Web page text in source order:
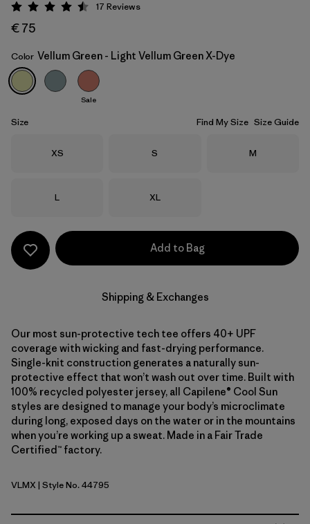
Vellum Green - Light Vellum Green X-Dye
Rating: 4.5 / 5
17 Reviews
€ 75
Color Vellum Green - Light Vellum Green X-Dye
Sale
Size Find My Size Size Guide
Size
XS Size
S Size
M
Size
L Size
XL
Add to Bag
Shipping & Exchanges
Our most sun-protective tech tee offers 40+ UPF
coverage with wicking and fast-drying performance.
Single-knit construction generates a naturally sun-
protective effect that won’t wash out over time. Built with
100% recycled polyester jersey, all Capilene® Cool Sun
styles are designed to manage your body’s microclimate
during long, exposed days on the water or in the mountains
when you’re working up a sweat. Made in a Fair Trade
Certified™ factory.
Vellum Green - Light Vellum Green X-Dye
VLMX | Style No. 44795